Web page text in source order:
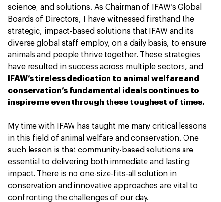
science, and solutions. As Chairman of IFAW’s Global
Boards of Directors, I have witnessed firsthand the
strategic, impact-based solutions that IFAW and its
diverse global staff employ, on a daily basis, to ensure
animals and people thrive together. These strategies
have resulted in success across multiple sectors, and
IFAW’s tireless dedication to animal welfare and
conservation’s fundamental ideals continues to
inspire me even through these toughest of times.
My time with IFAW has taught me many critical lessons
in this field of animal welfare and conservation. One
such lesson is that community-based solutions are
essential to delivering both immediate and lasting
impact. There is no one-size-fits-all solution in
conservation and innovative approaches are vital to
confronting the challenges of our day.